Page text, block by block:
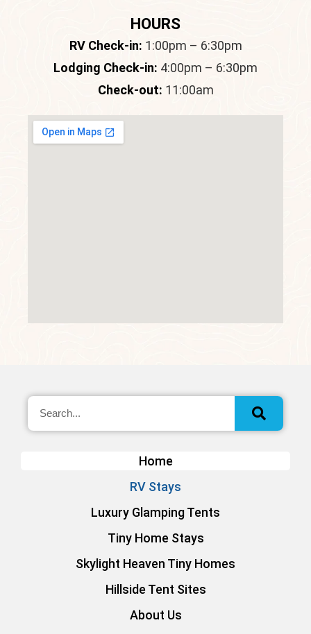
HOURS
RV Check-in: 1:00pm – 6:30pm
Lodging Check-in: 4:00pm – 6:30pm
Check-out: 11:00am
Home
RV Stays
Luxury Glamping Tents
Tiny Home Stays
Skylight Heaven Tiny Homes
Hillside Tent Sites
About Us